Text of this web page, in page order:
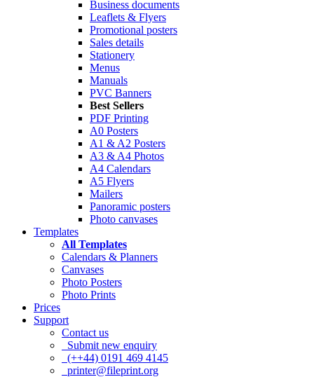
Business documents
Leaflets & Flyers
Promotional posters
Sales details
Stationery
Menus
Manuals
PVC Banners
Best Sellers
PDF Printing
A0 Posters
A1 & A2 Posters
A3 & A4 Photos
A4 Calendars
A5 Flyers
Mailers
Panoramic posters
Photo canvases
Templates
All Templates
Calendars & Planners
Canvases
Photo Posters
Photo Prints
Prices
Support
Contact us
Submit new enquiry
(++44) 0191 469 4145
printer@fileprint.org